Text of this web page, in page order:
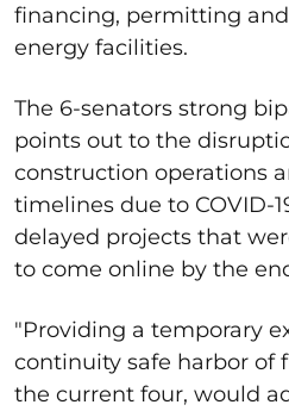
financing, permitting
energy facilities.
The 6-senators strong
points out to the
construction operations
timelines due to COVID-
delayed projects that
to come online by the
"Providing a temporary
continuity safe harbor of
the current four, would